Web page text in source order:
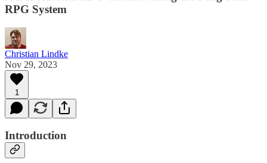
RPG System
Christian Lindke
Nov 29, 2023
1
Introduction